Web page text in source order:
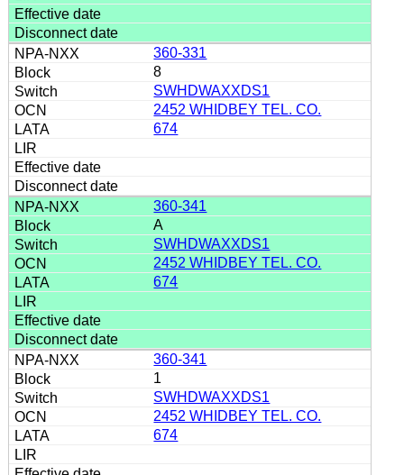
360-331
8
SWHDWAXXDS1
2452 WHIDBEY TEL. CO.
674
360-341
A
SWHDWAXXDS1
2452 WHIDBEY TEL. CO.
674
360-341
1
SWHDWAXXDS1
2452 WHIDBEY TEL. CO.
674